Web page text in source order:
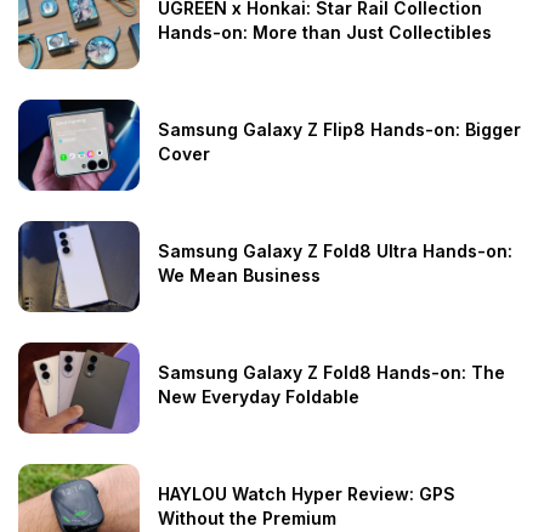
UGREEN x Honkai: Star Rail Collection
Hands-on: More than Just Collectibles
Samsung Galaxy Z Flip8 Hands-on: Bigger
Cover
Samsung Galaxy Z Fold8 Ultra Hands-on:
We Mean Business
Samsung Galaxy Z Fold8 Hands-on: The
New Everyday Foldable
HAYLOU Watch Hyper Review: GPS
Without the Premium